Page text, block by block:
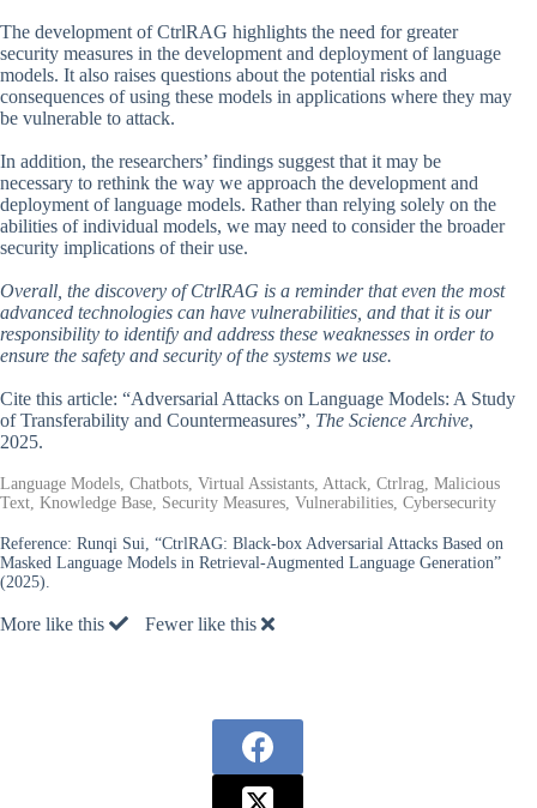
The development of CtrlRAG highlights the need for greater
security measures in the development and deployment of language
models. It also raises questions about the potential risks and
consequences of using these models in applications where they may
be vulnerable to attack.
In addition, the researchers’ findings suggest that it may be
necessary to rethink the way we approach the development and
deployment of language models. Rather than relying solely on the
abilities of individual models, we may need to consider the broader
security implications of their use.
Overall, the discovery of CtrlRAG is a reminder that even the most
advanced technologies can have vulnerabilities, and that it is our
responsibility to identify and address these weaknesses in order to
ensure the safety and security of the systems we use.
Cite this article: “Adversarial Attacks on Language Models: A Study
of Transferability and Countermeasures”, The Science Archive,
2025.
Language Models, Chatbots, Virtual Assistants, Attack, Ctrlrag, Malicious
Text, Knowledge Base, Security Measures, Vulnerabilities, Cybersecurity
Reference: Runqi Sui, “CtrlRAG: Black-box Adversarial Attacks Based on
Masked Language Models in Retrieval-Augmented Language Generation”
(2025).
More like this Fewer like this